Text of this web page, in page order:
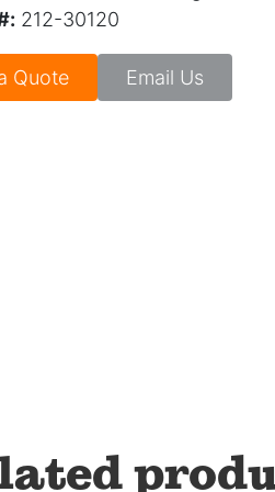
212-30120
Quote Email Us